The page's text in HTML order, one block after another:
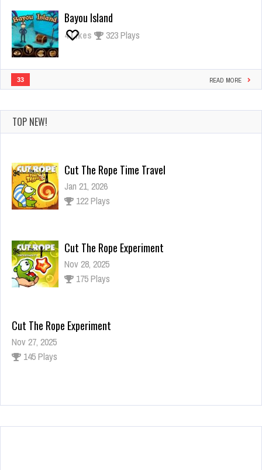
Bayou Island
4Likes 323 Plays
33 READ MORE
TOP NEW!
Cut The Rope Time Travel
Jan 21, 2026
122 Plays
Cut The Rope Experiment
Nov 28, 2025
175 Plays
Cut The Rope Experiment
Nov 27, 2025
145 Plays
Fun Race 3D